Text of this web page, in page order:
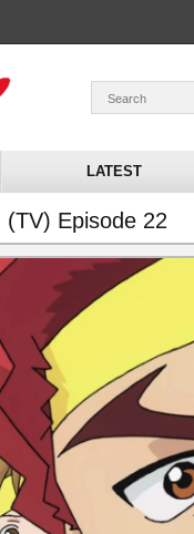
LATEST
Episode 22